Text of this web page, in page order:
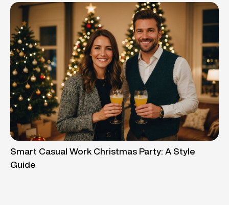
Smart Casual Work Christmas Party: A Style
Guide